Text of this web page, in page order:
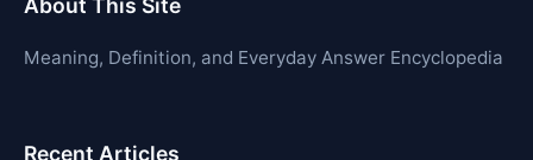
About This Site
Meaning, Definition, and Everyday Answer Encyclopedia
Recent Articles